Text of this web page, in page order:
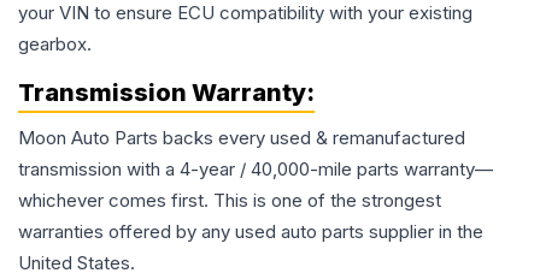
your VIN to ensure ECU compatibility with your existing
gearbox.
Transmission Warranty:
Moon Auto Parts backs every used & remanufactured
transmission with a 4-year / 40,000-mile parts warranty—
whichever comes first. This is one of the strongest
warranties offered by any used auto parts supplier in the
United States.